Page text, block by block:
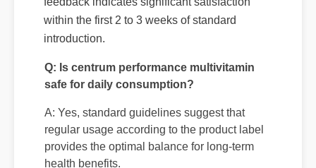
A: While individual results vary, most
feedback indicates significant satisfaction
within the first 2 to 3 weeks of standard
introduction.
Q: Is centrum performance multivitamin
A: Yes, standard guidelines suggest that
regular usage according to the product label
provides the optimal balance for long-term